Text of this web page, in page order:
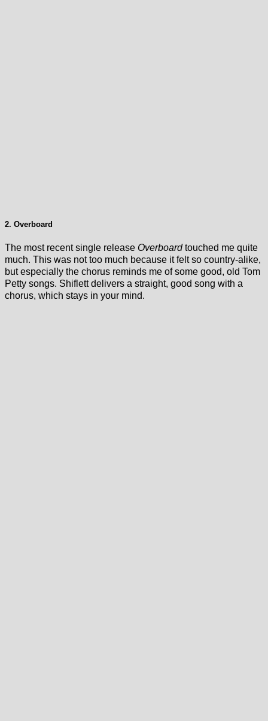
2. Overboard
The most recent single release Overboardtouched me quite
much. This was not too much because it felt so country-alike,
but especially the chorus reminds me of some good, old Tom
Petty songs. Shiflett delivers a straight, good song with a
chorus, which stays in your mind.